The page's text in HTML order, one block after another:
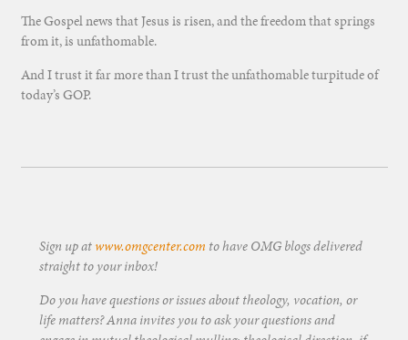
The Gospel news that Jesus is risen, and the freedom that springs
from it, is unfathomable.
And I trust it far more than I trust the unfathomable turpitude of
today’s GOP.
Sign up atwww.omgcenter.com to have OMG blogs delivered
straight to your inbox!
Do you have questions or issues about theology, vocation, or
life matters? Anna invites you to ask your questions and